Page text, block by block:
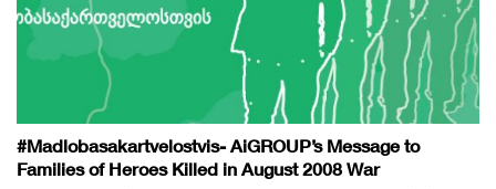
#Madlobasakartvelostvis- AiGROUP’s Message to
Families of Heroes Killed in August 2008 War